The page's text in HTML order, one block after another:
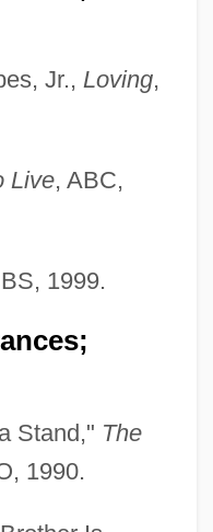
Jr., Loving,
Live, ABC,
1999.
Stand," The
1990.